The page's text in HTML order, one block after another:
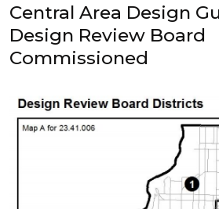
Central Area Design
Design Review Board
Commissioned